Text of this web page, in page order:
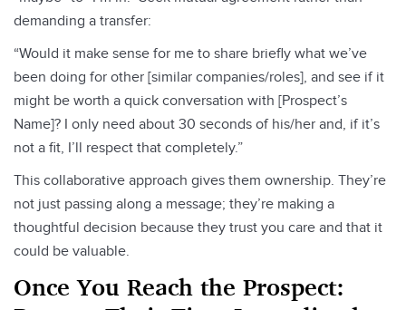
demanding a transfer:
“Would it make sense for me to share briefly what we’ve
been doing for other [similar companies/roles], and see if it
might be worth a quick conversation with [Prospect’s
Name]? I only need about 30 seconds of his/her and, if it’s
not a fit, I’ll respect that completely.”
This collaborative approach gives them ownership. They’re
not just passing along a message; they’re making a
thoughtful decision because they trust you care and that it
could be valuable.
Once You Reach the Prospect: